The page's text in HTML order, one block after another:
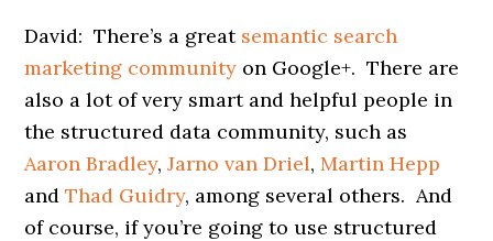
David: There’s a great semantic search
marketing community on Google+. There are
also a lot of very smart and helpful people in
the structured data community, such as
Aaron Bradley,Jarno van Driel,Martin Hepp
andThad Guidry, among several others. And
of course, if you’re going to use structured